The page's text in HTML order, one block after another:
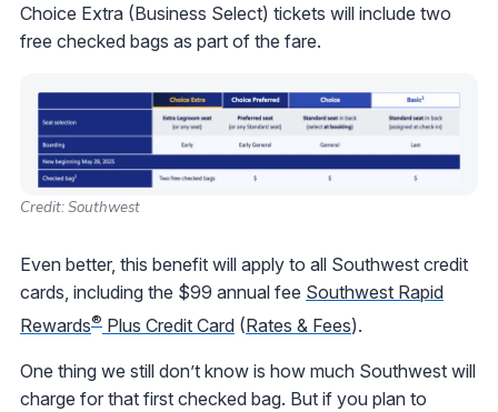
Choice Extra (Business Select) tickets will include two
free checked bags as part of the fare.
Credit: Southwest
Even better, this benefit will apply to all Southwest credit
cards, including the $99 annual fee Southwest Rapid
Rewards® Plus Credit Card (Rates & Fees).
One thing we still don’t know is how much Southwest will
charge for that first checked bag. But if you plan to